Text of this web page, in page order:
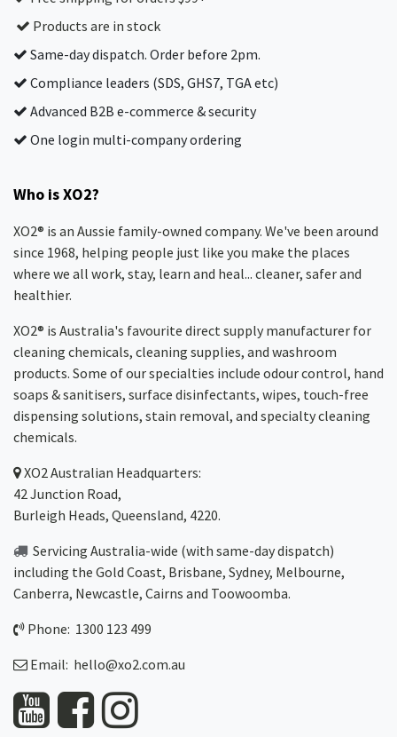
Products are in stock
Same-day dispatch. Order before 2pm.
Compliance leaders (SDS, GHS7, TGA etc)
Advanced B2B e-commerce & security
One login multi-company ordering
Who is XO2?
XO2® is an Aussie family-owned company. We've been around
since 1968, helping people just like you make the places
where we all work, stay, learn and heal... cleaner, safer and
healthier.
XO2® is Australia's favourite direct supply manufacturer for
cleaning chemicals, cleaning supplies, and washroom
products. Some of our specialties include odour control, hand
soaps & sanitisers, surface disinfectants, wipes, touch-free
dispensing solutions, stain removal, and specialty cleaning
chemicals.
XO2Australian Headquarters:
42 Junction Road,
Burleigh Heads, Queensland, 4220.
Servicing Australia-wide (with same-day dispatch)
including the Gold Coast, Brisbane, Sydney, Melbourne,
Canberra, Newcastle, Cairns and Toowoomba.
Phone: 1300 123 499
Email: hello@xo2.com.au